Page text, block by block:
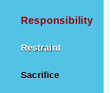
Responsibility
Restraint
Sacrifice